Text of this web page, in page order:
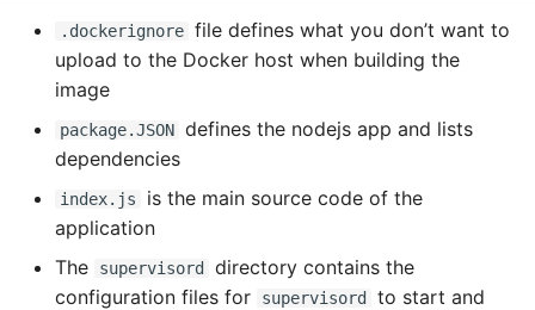
.dockerignore file defines what you don’t want to
upload to the Docker host when building the
image
package.JSON defines the nodejs app and lists
dependencies
index.js
is the main source code of the
application
The
supervisord
directory contains the
configuration files for
supervisord
to start and